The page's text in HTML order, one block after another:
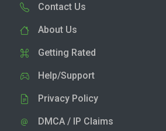
Contact Us
About Us
Getting Rated
Help/Support
Privacy Policy
DMCA / IP Claims